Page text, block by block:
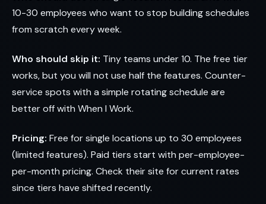
10-30 employees who want to stop building schedules
from scratch every week.
Who should skip it: Tiny teams under 10. The free tier
works, but you will not use half the features. Counter-
service spots with a simple rotating schedule are
better off with When I Work.
Pricing: Free for single locations up to 30 employees
(limited features). Paid tiers start with per-employee-
per-month pricing. Check their site for current rates
since tiers have shifted recently.